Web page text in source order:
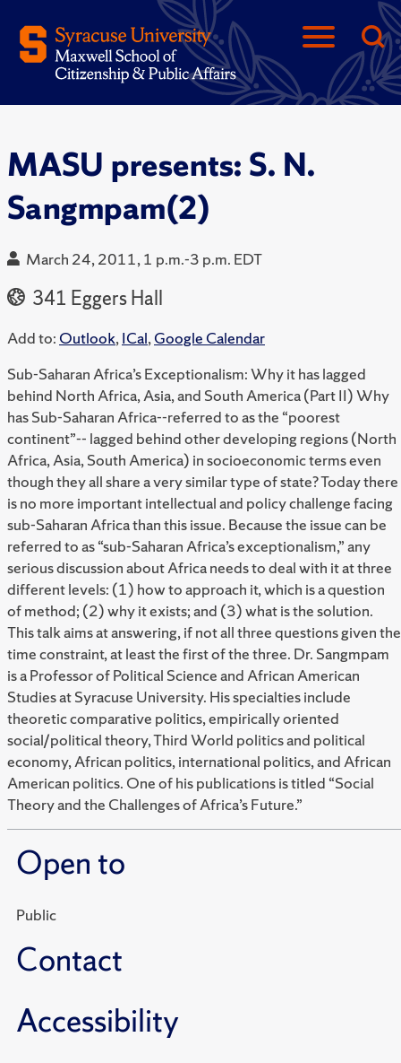
MASU presents: S. N.
Sangmpam(2)
March 24, 2011, 1 p.m.-3 p.m. EDT
341 Eggers Hall
Add to: Outlook,ICal,Google Calendar
Sub-Saharan Africa’s Exceptionalism: Why it has lagged
behind North Africa, Asia, and South America (Part II) Why
has Sub-Saharan Africa--referred to as the “poorest
continent”-- lagged behind other developing regions (North
Africa, Asia, South America) in socioeconomic terms even
though they all share a very similar type of state? Today there
is no more important intellectual and policy challenge facing
sub-Saharan Africa than this issue. Because the issue can be
referred to as “sub-Saharan Africa’s exceptionalism,” any
serious discussion about Africa needs to deal with it at three
different levels: (1) how to approach it, which is a question
of method; (2) why it exists; and (3) what is the solution.
This talk aims at answering, if not all three questions given the
time constraint, at least the first of the three. Dr. Sangmpam
is a Professor of Political Science and African American
Studies at Syracuse University. His specialties include
theoretic comparative politics, empirically oriented
social/political theory, Third World politics and political
economy, African politics, international politics, and African
American politics. One of his publications is titled “Social
Theory and the Challenges of Africa’s Future.”
Open to
Public
Contact
Accessibility